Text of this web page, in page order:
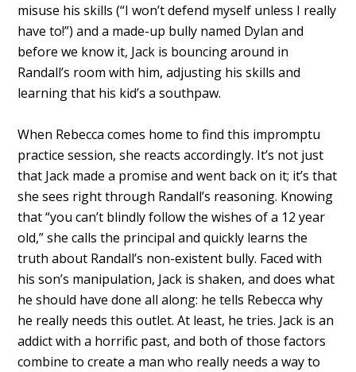
misuse his skills (“I won’t defend myself unless I really
have to!”) and a made-up bully named Dylan and
before we know it, Jack is bouncing around in
Randall’s room with him, adjusting his skills and
learning that his kid’s a southpaw.
When Rebecca comes home to find this impromptu
practice session, she reacts accordingly. It’s not just
that Jack made a promise and went back on it; it’s that
she sees right through Randall’s reasoning. Knowing
that “you can’t blindly follow the wishes of a 12 year
old,” she calls the principal and quickly learns the
truth about Randall’s non-existent bully. Faced with
his son’s manipulation, Jack is shaken, and does what
he should have done all along: he tells Rebecca why
he really needs this outlet. At least, he tries. Jack is an
addict with a horrific past, and both of those factors
combine to create a man who really needs a way to